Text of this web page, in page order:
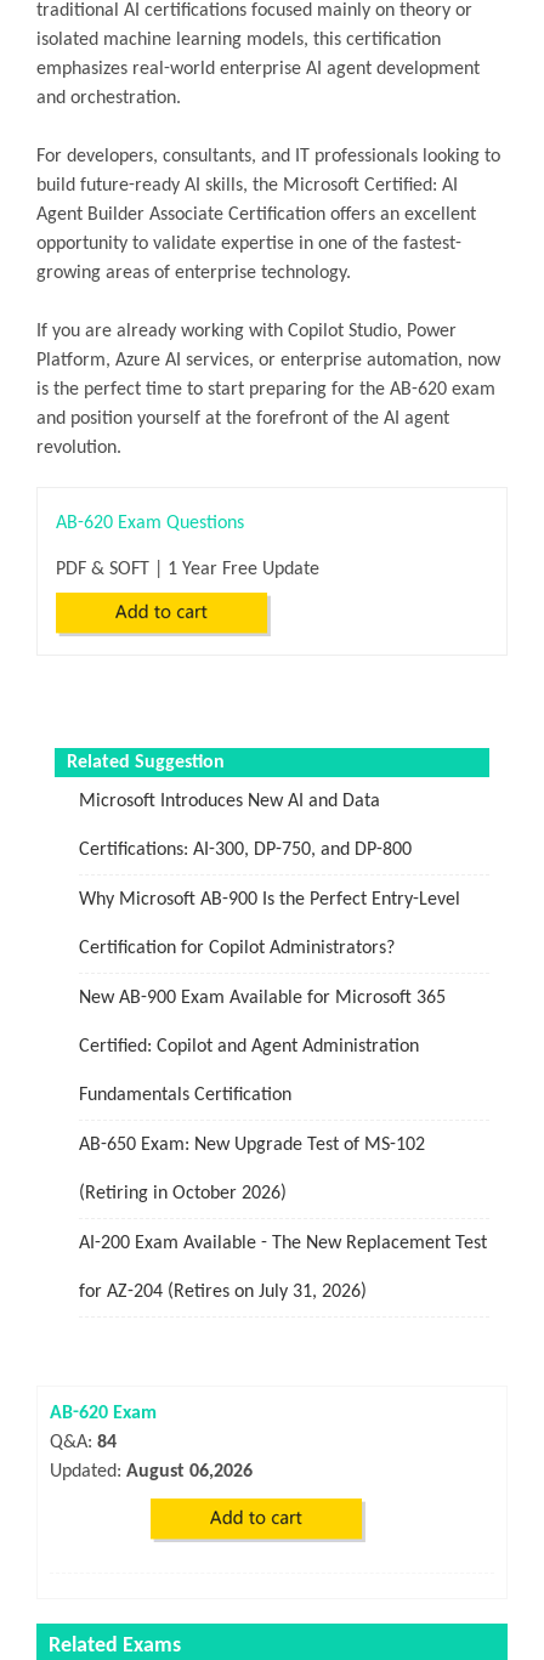
traditional AI certifications focused mainly on theory or
isolated machine learning models, this certification
emphasizes real-world enterprise AI agent development
and orchestration.
For developers, consultants, and IT professionals looking to
build future-ready AI skills, the Microsoft Certified: AI
Agent Builder Associate Certification offers an excellent
opportunity to validate expertise in one of the fastest-
growing areas of enterprise technology.
If you are already working with Copilot Studio, Power
Platform, Azure AI services, or enterprise automation, now
is the perfect time to start preparing for the AB-620 exam
and position yourself at the forefront of the AI agent
revolution.
AB-620 Exam Questions
PDF & SOFT | 1 Year Free Update
Related Suggestion
Microsoft Introduces New AI and Data
Certifications: AI-300, DP-750, and DP-800
Why Microsoft AB-900 Is the Perfect Entry-Level
Certification for Copilot Administrators?
New AB-900 Exam Available for Microsoft 365
Certified: Copilot and Agent Administration
Fundamentals Certification
AB-650 Exam: New Upgrade Test of MS-102
(Retiring in October 2026)
AI-200 Exam Available - The New Replacement Test
for AZ-204 (Retires on July 31, 2026)
AB-620 Exam
Q&A: 84
Updated: August 06,2026
Related Exams